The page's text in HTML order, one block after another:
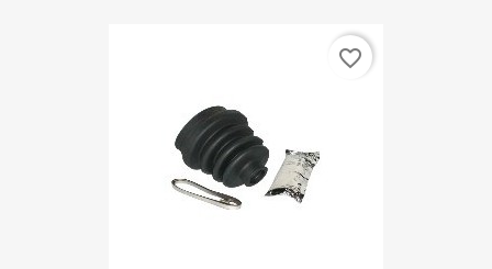
favorite_border